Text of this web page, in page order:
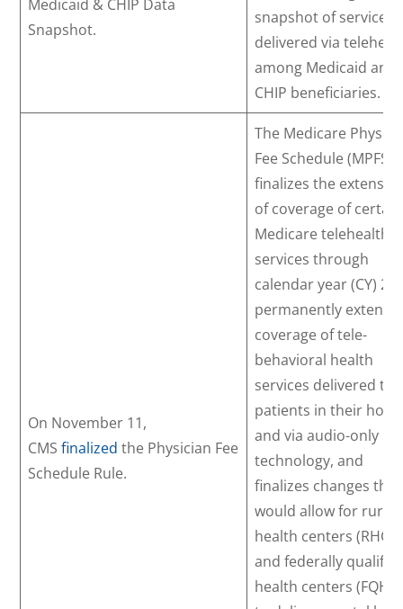
Medicaid & CHIP Data
Snapshot.
snapshot of services
delivered via
among Medicaid and
CHIP beneficiaries.
On November 11,
CMSfinalized the Physician Fee
Schedule Rule.
The Medicare
Fee Schedule (MPFS)
finalizes the
of coverage of certain
Medicare telehealth
services through
calendar year (CY)
permanently extends
coverage of tele-
behavioral health
services delivered to
patients in their
and via audio-only
technology, and
finalizes changes that
would allow for rural
health centers (RHCs)
and federally
health centers